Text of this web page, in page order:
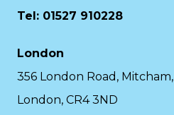
Tel: 01527 910228
London
356 London Road, Mitcham,
London, CR4 3ND